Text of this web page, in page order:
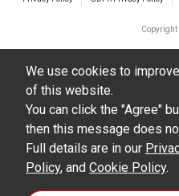
Copyright
We use cookies to
of this website.
You can click the "Agree"
then this message does
Full details are in our
Policy, and Cookie Policy.